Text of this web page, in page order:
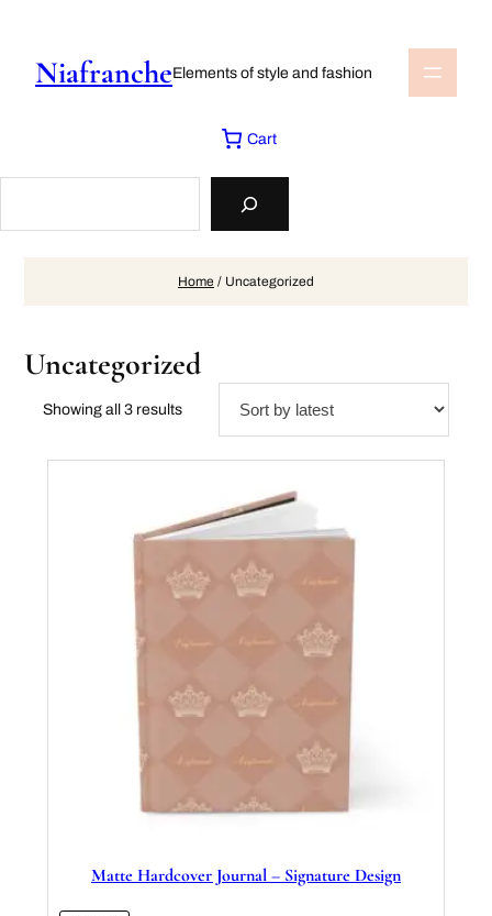
NiafrancheElements of style and fashion
Cart
Home / Uncategorized
Uncategorized
Showing all 3 resultsSorted
Matte Hardcover Journal – Signature Design